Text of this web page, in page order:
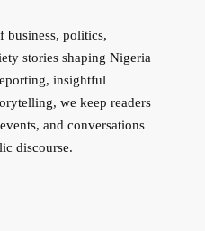
business, politics,
stories shaping Nigeria
insightful
we keep readers
and conversations
discourse.